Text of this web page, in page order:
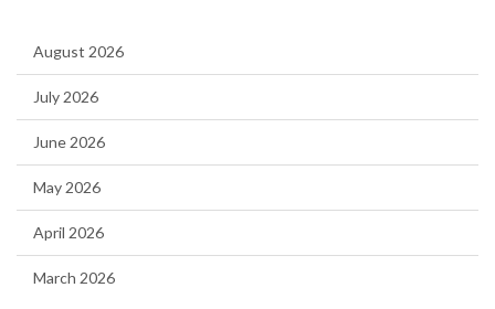
August 2026
July 2026
June 2026
May 2026
April 2026
March 2026